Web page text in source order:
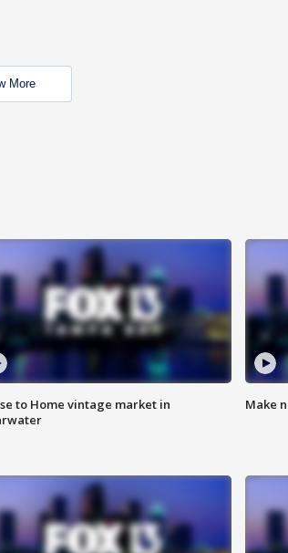
More
to Home vintage market in
Make